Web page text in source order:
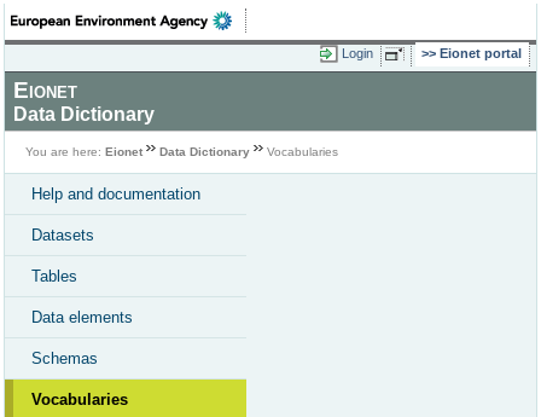
Login Eionet portal
Eionet
Data Dictionary
You are here: Eionet Data Dictionary Vocabularies
Help and documentation
Datasets
Tables
Data elements
Schemas
Vocabularies